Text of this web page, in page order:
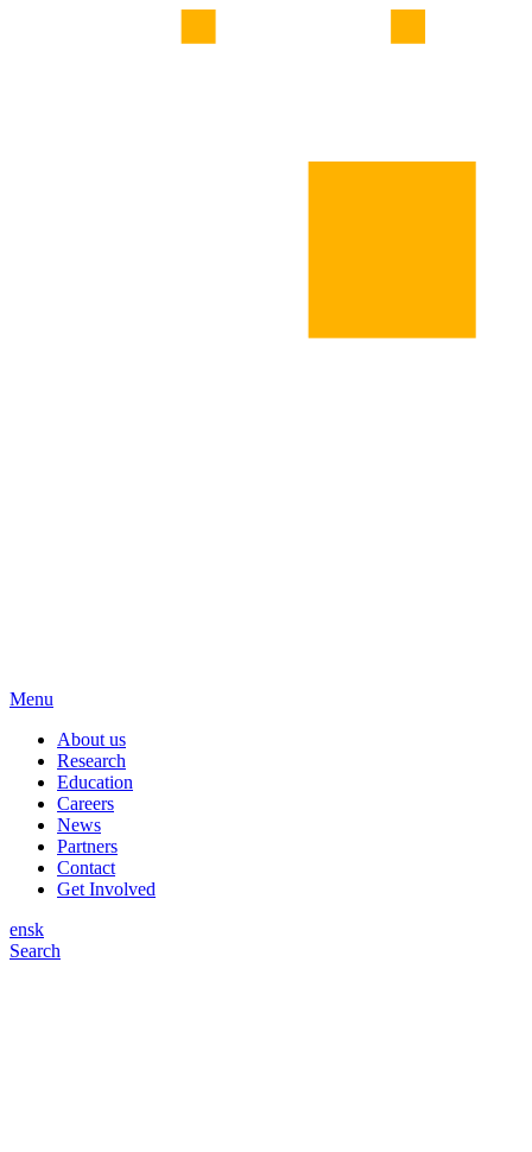
Menu
About us
Research
Education
Careers
News
Partners
Contact
Get Involved
ensk
Search